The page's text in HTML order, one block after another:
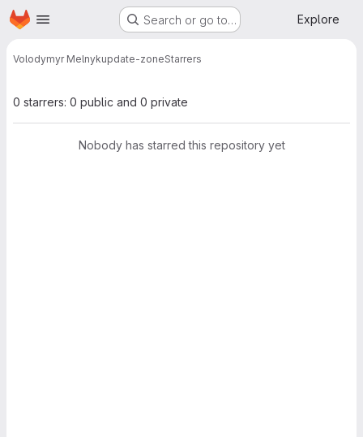
Skip to main content
Homepage Search or go to… Explore
Volodymyr Melnykupdate-zoneStarrers
0 starrers: 0 public and 0 private
Nobody has starred this repository yet